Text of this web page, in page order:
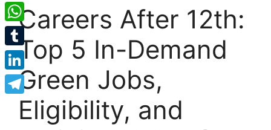
Careers After 12th:
Top 5 In-Demand
Green Jobs,
Eligibility, and
Pinterest
WhatsApp
Tumblr
LinkedIn
Telegram